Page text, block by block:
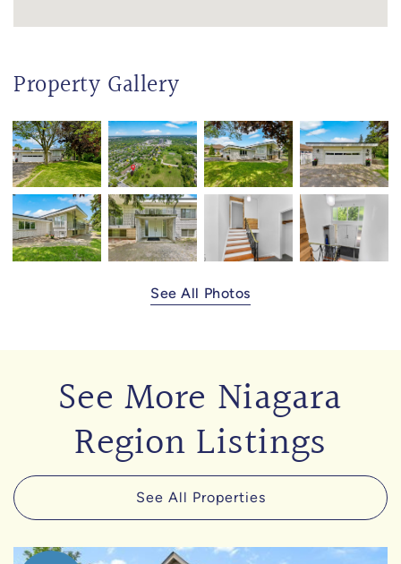
Property Gallery
See All Photos
See More Niagara
Region Listings
See All Properties